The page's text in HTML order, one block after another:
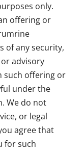
only.
offering or
of any security,
advisory
such offering or
under the
We do not
or legal
agree that
for such